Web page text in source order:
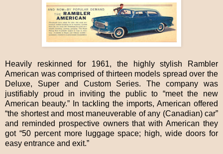
Heavily reskinned for 1961, the highly stylish Rambler
American was comprised of thirteen models spread over the
Deluxe, Super and Custom Series. The company was
justifiably proud in inviting the public to “meet the new
American beauty.” In tackling the imports, American offered
“the shortest and most maneuverable of any (Canadian) car”
and reminded prospective owners that with American they
got “50 percent more luggage space; high, wide doors for
easy entrance and exit.”